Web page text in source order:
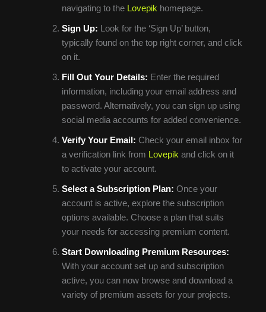
navigating to the Lovepikhomepage.
Sign Up: Look for the ‘Sign Up’ button,
typically found on the top right corner, and click
on it.
Fill Out Your Details: Enter the required
information, including your email address and
password. Alternatively, you can sign up using
social media accounts for added convenience.
Verify Your Email: Check your email inbox for
a verification link from Lovepikand click on it
to activate your account.
Select a Subscription Plan: Once your
account is active, explore the subscription
options available. Choose a plan that suits
your needs for accessing premium content.
Start Downloading Premium Resources:
With your account set up and subscription
active, you can now browse and download a
variety of premium assets for your projects.